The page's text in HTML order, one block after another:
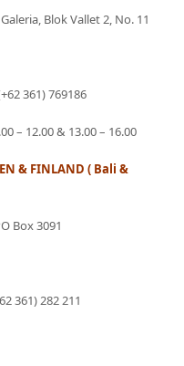
Blok Vallet 2, No. 11
361) 769186
– 12.00 & 13.00 – 16.00
& FINLAND ( Bali &
Box 3091
361) 282 211